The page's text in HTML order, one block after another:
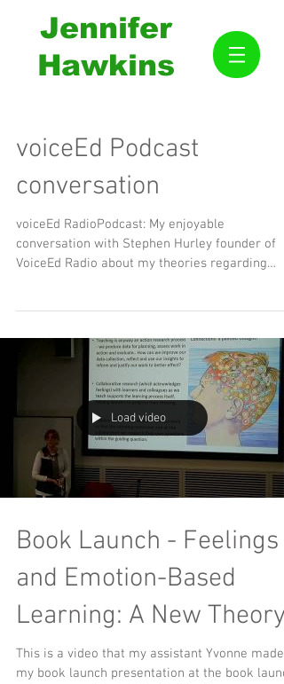
Jennifer
Hawkins
voiceEd Podcast
conversation
voiceEd RadioPodcast: My enjoyable
conversation with Stephen Hurley founder of
VoiceEd Radio about my theories regarding
Load video
Book Launch - Feelings
and Emotion-Based
Learning: A New Theory
This is a video that my assistant Yvonne made
my book launch presentation at the book